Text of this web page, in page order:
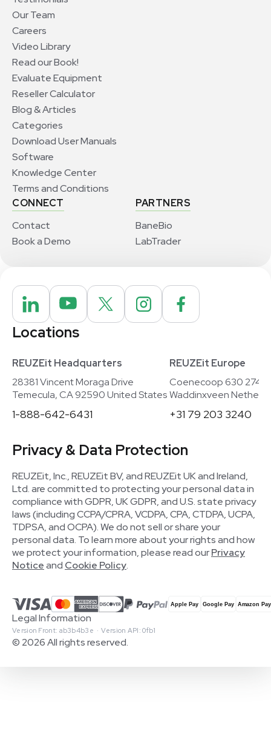
Our Team
Careers
Video Library
Read our Book!
Evaluate Equipment
Reseller Calculator
Blog & Articles
Categories
Download User Manuals
Software
Knowledge Center
Terms and Conditions
CONNECT
Contact
Book a Demo
PARTNERS
BaneBio
LabTrader
Locations
REUZEit Headquarters
28381 Vincent Moraga Drive
Temecula, CA 92590 United States
1-888-642-6431
REUZEit Europe
Coenecoop 630
Waddinxveen
+31 79 203 3240
Privacy & Data Protection
REUZEit, Inc., REUZEit BV, and REUZEit UK and Ireland,
Ltd. are committed to protecting your personal data in
compliance with GDPR, UK GDPR, and U.S. state privacy
laws (including CCPA/CPRA, VCDPA, CPA, CTDPA, UCPA,
TDPSA, and OCPA). We do not sell or share your
personal data. To learn more about your rights and how
we protect your information, please read ourPrivacy
Noticeand Cookie Policy.
© 2026 All rights reserved.
Version Front: ab3b4b3e · Version API: 0fb1
Legal Information